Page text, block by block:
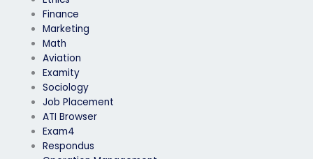
Finance
Marketing
Math
Aviation
Examity
Sociology
Job Placement
ATI Browser
Exam4
Respondus